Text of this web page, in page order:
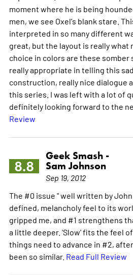
moment where he is being
men, we see Oxel's blank stare.
interpreted in so many different
great, but the layout is really what
choice in colors are these somber
really appropriate in telling this
construction, really nice dialogue
this series. I was left with a lot of
definitely looking forward to the
Review
8.8
Geek Smash -
Sam Johnson
Sep 19, 2012
The #0 issue " well written by
defined, melancholy feel to its
gripped me, and #1 strengthens
a little deeper. 'Slow' fits the feel
things need to advance in #2,
been so similar. Read Full Review